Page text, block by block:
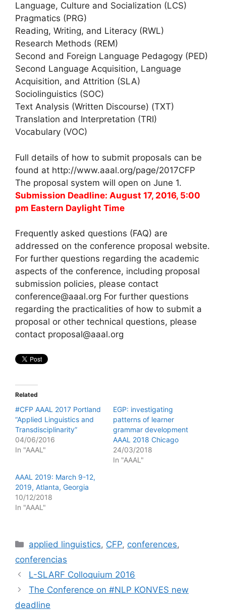
Language, Culture and Socialization (LCS)
Pragmatics (PRG)
Reading, Writing, and Literacy (RWL)
Research Methods (REM)
Second and Foreign Language Pedagogy (PED)
Second Language Acquisition, Language
Acquisition, and Attrition (SLA)
Sociolinguistics (SOC)
Text Analysis (Written Discourse) (TXT)
Translation and Interpretation (TRI)
Vocabulary (VOC)
Full details of how to submit proposals can be
found at http://www.aaal.org/page/2017CFP
The proposal system will open on June 1.
Submission Deadline: August 17, 2016, 5:00
pm Eastern Daylight Time
Frequently asked questions (FAQ) are
addressed on the conference proposal website.
For further questions regarding the academic
aspects of the conference, including proposal
submission policies, please contact
conference@aaal.org For further questions
regarding the practicalities of how to submit a
proposal or other technical questions, please
contact proposal@aaal.org
Related
#CFP AAAL 2017 Portland
“Applied Linguistics and
Transdisciplinarity”
04/06/2016
In "AAAL"
EGP: investigating
patterns of learner
grammar development
AAAL 2018 Chicago
24/03/2018
In "AAAL"
AAAL 2019: March 9-12,
2019, Atlanta, Georgia
10/12/2018
In "AAAL"
Categories
applied linguistics, CFP, conferences,
conferencias
L-SLARF Colloquium 2016
The Conference on #NLP KONVES new
deadline